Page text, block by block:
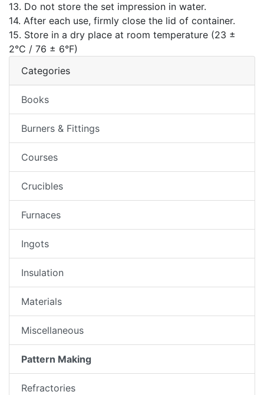
13. Do not store the set impression in water.
14. After each use, firmly close the lid of container.
15. Store in a dry place at room temperature (23 ±
2°C / 76 ± 6°F)
Categories
Books
Burners & Fittings
Courses
Crucibles
Furnaces
Ingots
Insulation
Materials
Miscellaneous
Pattern Making
Refractories